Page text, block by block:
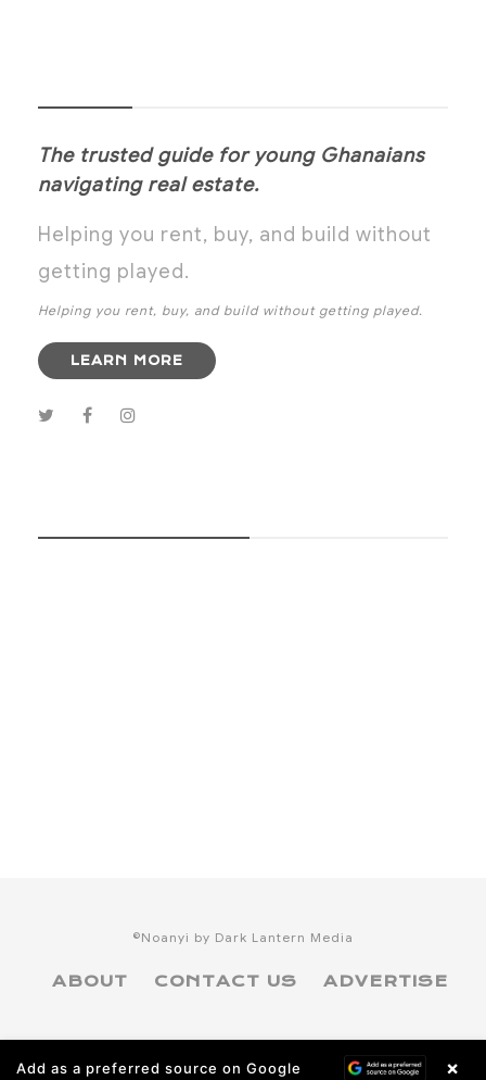
The trusted guide for young Ghanaians
navigating real estate.
Helping you rent, buy, and build without
getting played.
Helping you rent, buy, and build without getting played.
LEARN MORE
©Noanyi by Dark Lantern Media
ABOUT CONTACT US ADVERTISE
Add as a preferred source on Google ×